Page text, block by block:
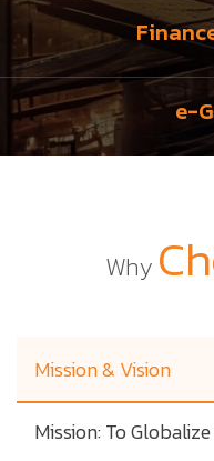
e-
Why
Mission & Vision
Mission: To